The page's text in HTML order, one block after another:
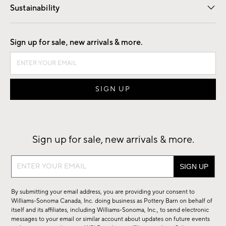
Sustainability
Good by Design
Sign up for sale, new arrivals & more.
Sign up for sale, new arrivals & more.
Sign
sale,
new
arrivals
By submitting your email address, you are providing your consent to
Williams-Sonoma Canada, Inc. doing business as Pottery Barn on behalf of
itself and its affiliates, including Williams-Sonoma, Inc., to send electronic
messages to your email or similar account about updates on future events